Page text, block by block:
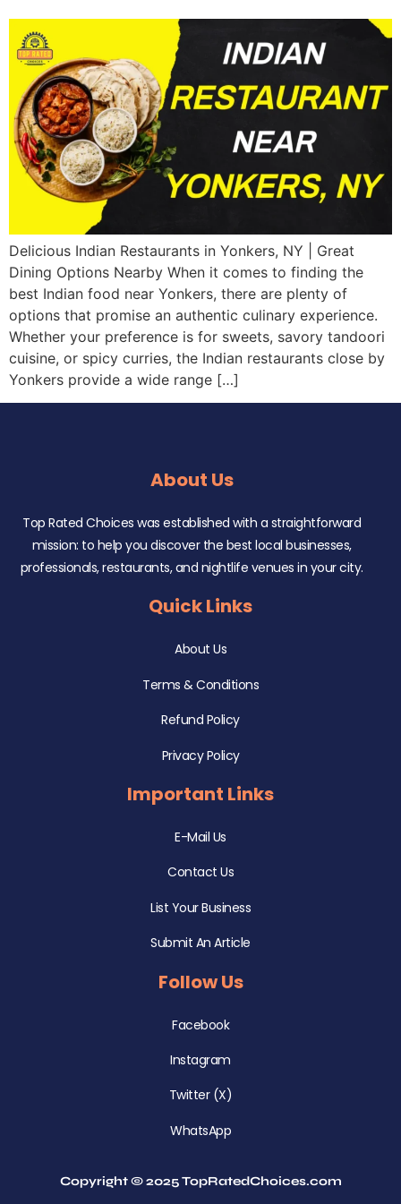
Delicious Indian Restaurants in Yonkers, NY | Great
Dining Options Nearby When it comes to finding the
best Indian food near Yonkers, there are plenty of
options that promise an authentic culinary experience.
Whether your preference is for sweets, savory tandoori
cuisine, or spicy curries, the Indian restaurants close by
Yonkers provide a wide range […]
About Us
Top Rated Choices was established with a straightforward
mission: to help you discover the best local businesses,
professionals, restaurants, and nightlife venues in your city.
Quick Links
About Us
Terms & Conditions
Refund Policy
Privacy Policy
Important Links
E-Mail Us
Contact Us
List Your Business
Submit An Article
Follow Us
Facebook
Instagram
Twitter (X)
WhatsApp
Copyright © 2025 TopRatedChoices.com